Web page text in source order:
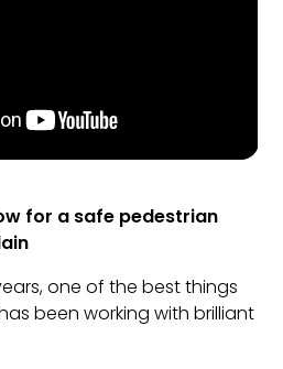
for a safe pedestrian
one of the best things
been working with brilliant